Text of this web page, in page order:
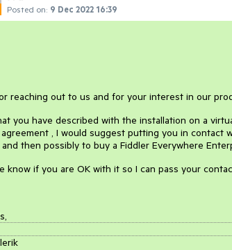
Posted on: 9 Dec 2022 16:39
reaching out to us and for your interest in our
you have described with the installation on a
, I would suggest putting you in
then possibly to buy a Fiddler Everywhere
know if you are OK with it so I can pass your